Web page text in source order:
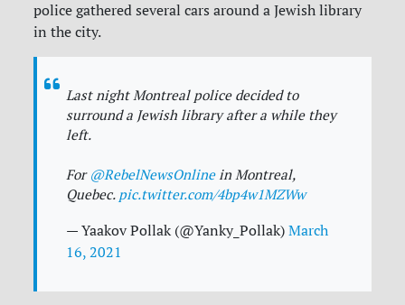
police gathered several cars around a Jewish library
in the city.
Last night Montreal police decided to
surround a Jewish library after a while they
left.
For @RebelNewsOnlinein Montreal,
Quebec. pic.twitter.com/4bp4w1MZWw
— Yaakov Pollak (@Yanky_Pollak)March
16, 2021